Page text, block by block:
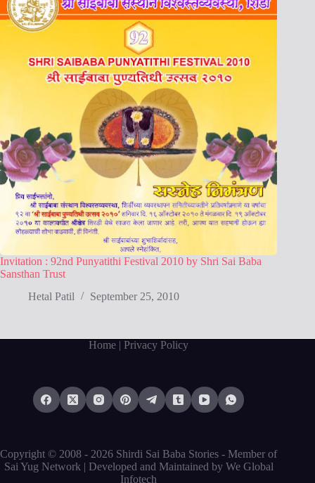
Invitation : 92nd Punyatithi Festival 2010 by Shri Sai Baba
Sansthan Trust
Hetal Patil
September 25, 2010
Home | Privacy Policy
Copyright © 2008 - 2026 Shirdi Sai Baba Stories - Member of
Sai Yug Network | Developed and Maintained by We Global
Infotech